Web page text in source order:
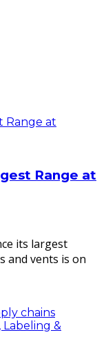
Range at
its largest
and vents is on
Labeling &